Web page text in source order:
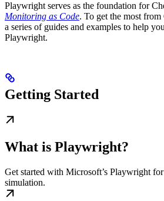
Playwright serves as the foundation for
Monitoring as Code. To get the most
a series of guides and examples to help
Playwright.
Getting Started
What is Playwright?
Get started with Microsoft’s Playwright
simulation.